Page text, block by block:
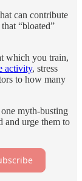
can contribute
“bloated”
which you train,
activity, stress
to how many
myth-busting
and urge them to